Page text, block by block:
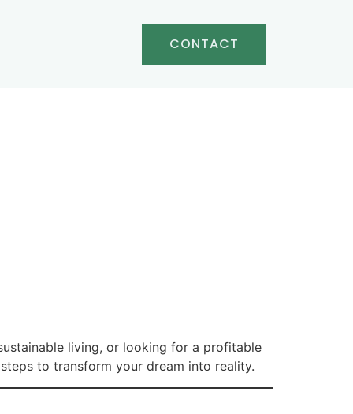
CONTACT
living, or looking for a profitable
to transform your dream into reality.